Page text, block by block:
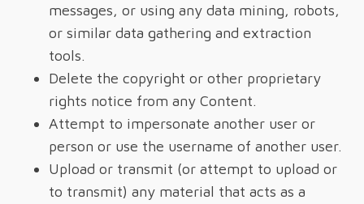
messages, or using any data mining, robots,
or similar data gathering and extraction
tools.
Delete the copyright or other proprietary
rights notice from any Content.
Attempt to impersonate another user or
person or use the username of another user.
Upload or transmit (or attempt to upload or
to transmit) any material that acts as a